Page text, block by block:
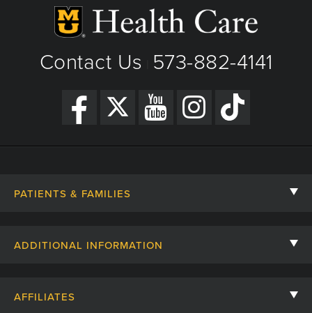
Contact Us 573-882-4141
PATIENTS & FAMILIES
ADDITIONAL INFORMATION
AFFILIATES